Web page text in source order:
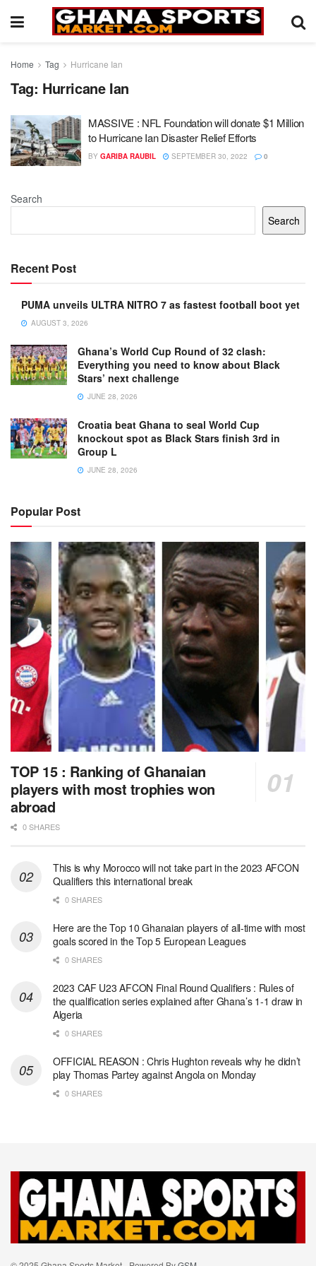
Home Tag Hurricane Ian
Tag: Hurricane Ian
MASSIVE : NFL Foundation will donate $1 Million
to Hurricane Ian Disaster Relief Efforts
BY GARIBA RAUBIL SEPTEMBER 30, 2022 0
Search
Search
Recent Post
PUMA unveils ULTRA NITRO 7 as fastest football boot yet
AUGUST 3, 2026
Ghana’s World Cup Round of 32 clash:
Everything you need to know about Black
Stars’ next challenge
JUNE 28, 2026
Croatia beat Ghana to seal World Cup
knockout spot as Black Stars finish 3rd in
Group L
JUNE 28, 2026
Popular Post
TOP 15 : Ranking of Ghanaian
players with most trophies won
abroad
0 SHARES
This is why Morocco will not take part in the 2023 AFCON
Qualifiers this international break
0 SHARES
Here are the Top 10 Ghanaian players of all-time with most
goals scored in the Top 5 European Leagues
0 SHARES
2023 CAF U23 AFCON Final Round Qualifiers : Rules of
the qualification series explained after Ghana’s 1-1 draw in
Algeria
0 SHARES
OFFICIAL REASON : Chris Hughton reveals why he didn’t
play Thomas Partey against Angola on Monday
0 SHARES